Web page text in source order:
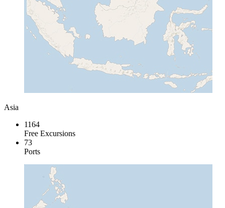
Asia
1164
Free Excursions
73
Ports